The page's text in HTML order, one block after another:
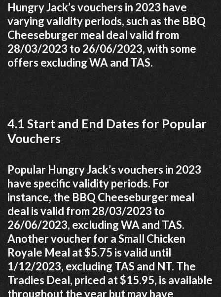
Hungry Jack’s vouchers in 2023 have
varying validity periods, such as the BBQ
Cheeseburger meal deal valid from
28/03/2023 to 26/06/2023, with some
offers excluding WA and TAS.
4.1 Start and End Dates for Popular
Vouchers
Popular Hungry Jack’s vouchers in 2023
have specific validity periods. For
instance, the BBQ Cheeseburger meal
deal is valid from 28/03/2023 to
26/06/2023, excluding WA and TAS.
Another voucher for a Small Chicken
Royale Meal at $5.75 is valid until
1/12/2023, excluding TAS and NT. The
Tradies Deal, priced at $15.95, is available
throughout the year but may have